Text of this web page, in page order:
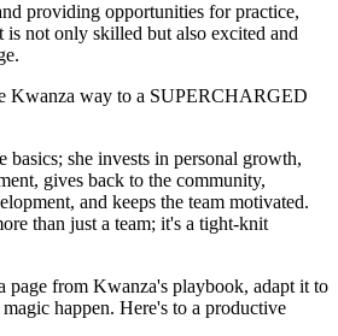
providing opportunities for practice,
is not only skilled but also excited and
Kwanza way to a SUPERCHARGED
basics; she invests in personal growth,
gives back to the community,
and keeps the team motivated.
than just a team; it's a tight-knit
page from Kwanza's playbook, adapt it to
happen. Here's to a productive